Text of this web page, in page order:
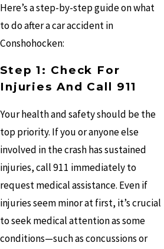
Here’s a step-by-step guide on what
to do after a car accident in
Conshohocken:
Step 1: Check For
Injuries And Call 911
Your health and safety should be the
top priority. If you or anyone else
involved in the crash has sustained
injuries, call 911 immediately to
request medical assistance. Even if
injuries seem minor at first, it’s crucial
to seek medical attention as some
conditions—such as concussions or